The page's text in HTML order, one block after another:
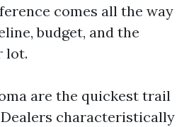
comes all the way
budget, and the
lot.
are the quickest trail
characteristically